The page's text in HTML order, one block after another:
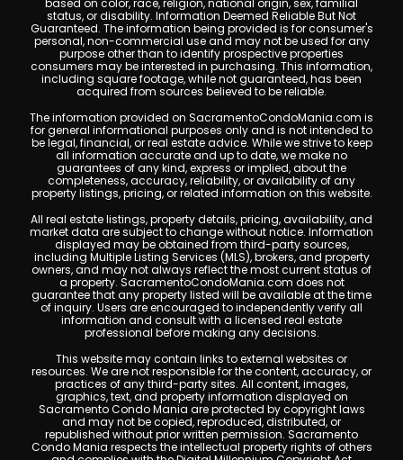
based on color, race, religion, national origin, sex, familial
status, or disability. Information Deemed Reliable But Not
Guaranteed. The information being provided is for consumer's
personal, non-commercial use and may not be used for any
purpose other than to identify prospective properties
consumers may be interested in purchasing. This information,
including square footage, while not guaranteed, has been
acquired from sources believed to be reliable.
The information provided on SacramentoCondoMania.com is
for general informational purposes only and is not intended to
be legal, financial, or real estate advice. While we strive to keep
all information accurate and up to date, we make no
guarantees of any kind, express or implied, about the
completeness, accuracy, reliability, or availability of any
property listings, pricing, or related information on this website.
All real estate listings, property details, pricing, availability, and
market data are subject to change without notice. Information
displayed may be obtained from third-party sources,
including Multiple Listing Services (MLS), brokers, and property
owners, and may not always reflect the most current status of
a property. SacramentoCondoMania.com does not
guarantee that any property listed will be available at the time
of inquiry. Users are encouraged to independently verify all
information and consult with a licensed real estate
professional before making any decisions.
This website may contain links to external websites or
resources. We are not responsible for the content, accuracy, or
practices of any third-party sites. All content, images,
graphics, text, and property information displayed on
Sacramento Condo Mania are protected by copyright laws
and may not be copied, reproduced, distributed, or
republished without prior written permission. Sacramento
Condo Mania respects the intellectual property rights of others